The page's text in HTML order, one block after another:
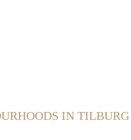
IN TILBURG